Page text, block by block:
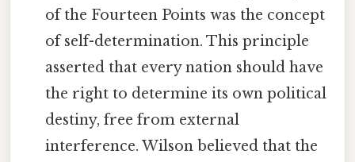
of the Fourteen Points was the concept
of self-determination. This principle
asserted that every nation should have
the right to determine its own political
destiny, free from external
interference. Wilson believed that the